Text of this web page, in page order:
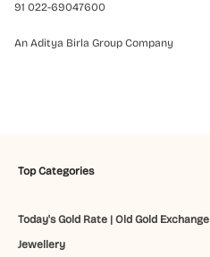
91 022-69047600
An Aditya Birla Group Company
Top Categories
Today's Gold Rate| Old Gold Exchange
Jewellery